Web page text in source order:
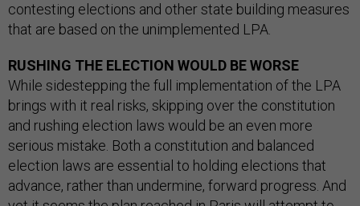
contesting elections and other state building measures
that are based on the unimplemented LPA.
RUSHING THE ELECTION WOULD BE WORSE
While sidestepping the full implementation of the LPA
brings with it real risks, skipping over the constitution
and rushing election laws would be an even more
serious mistake. Both a constitution and balanced
election laws are essential to holding elections that
advance, rather than undermine, forward progress. And